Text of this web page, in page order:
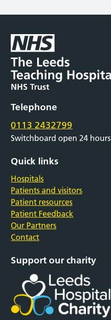
Telephone
0113 2432799
Switchboard open 24 hours
Quick links
Hospitals
Patients and visitors
Patient resources
Patient Feedback
Our Partners
Contact
Support our charity